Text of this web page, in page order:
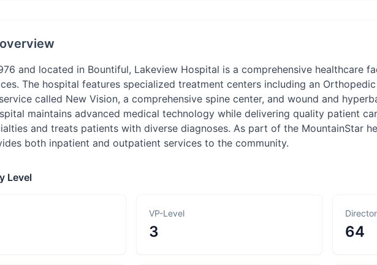
and located in Bountiful, Lakeview Hospital is a comprehensive healthcare
The hospital features specialized treatment centers including an
called New Vision, a comprehensive spine center, and wound and
maintains advanced medical technology while delivering quality patient
and treats patients with diverse diagnoses. As part of the MountainStar
both inpatient and outpatient services to the community.
Level
VP-Level
3
Director
64